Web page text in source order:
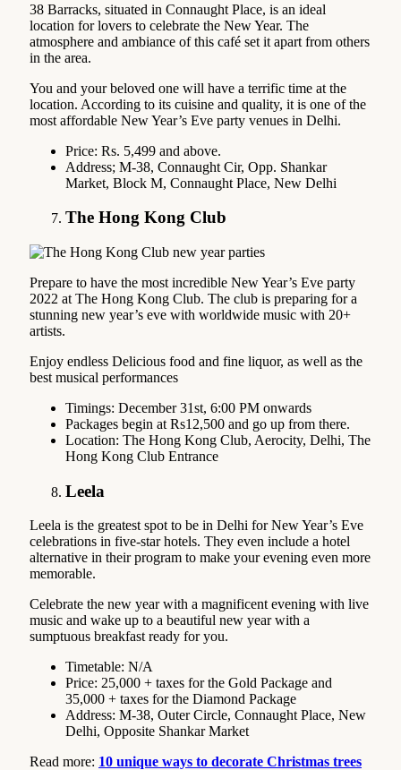
38 Barracks, situated in Connaught Place, is an ideal
location for lovers to celebrate the New Year. The
atmosphere and ambiance of this café set it apart from others
in the area.
You and your beloved one will have a terrific time at the
location. According to its cuisine and quality, it is one of the
most affordable New Year’s Eve party venues in Delhi.
Price: Rs. 5,499 and above.
Address; M-38, Connaught Cir, Opp. Shankar
Market, Block M, Connaught Place, New Delhi
The Hong Kong Club
Prepare to have the most incredible New Year’s Eve party
2022 at The Hong Kong Club. The club is preparing for a
stunning new year’s eve with worldwide music with 20+
artists.
Enjoy endless Delicious food and fine liquor, as well as the
best musical performances
Timings: December 31st, 6:00 PM onwards
Packages begin at Rs12,500 and go up from there.
Location: The Hong Kong Club, Aerocity, Delhi, The
Hong Kong Club Entrance
Leela
Leela is the greatest spot to be in Delhi for New Year’s Eve
celebrations in five-star hotels. They even include a hotel
alternative in their program to make your evening even more
memorable.
Celebrate the new year with a magnificent evening with live
music and wake up to a beautiful new year with a
sumptuous breakfast ready for you.
Timetable: N/A
Price: 25,000 + taxes for the Gold Package and
35,000 + taxes for the Diamond Package
Address: M-38, Outer Circle, Connaught Place, New
Delhi, Opposite Shankar Market
Read more: 10 unique ways to decorate Christmas trees